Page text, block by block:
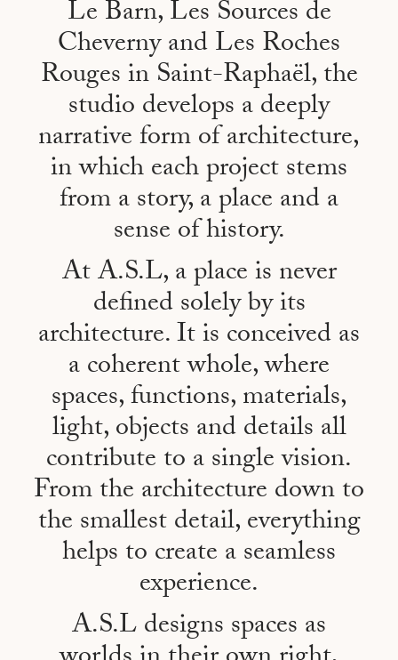
Le Barn, Les Sources de
Cheverny and Les Roches
Rouges in Saint-Raphaël, the
studio develops a deeply
narrative form of architecture,
in which each project stems
from a story, a place and a
sense of history.
At A.S.L, a place is never
defined solely by its
architecture. It is conceived as
a coherent whole, where
spaces, functions, materials,
light, objects and details all
contribute to a single vision.
From the architecture down to
the smallest detail, everything
helps to create a seamless
experience.
A.S.L designs spaces as